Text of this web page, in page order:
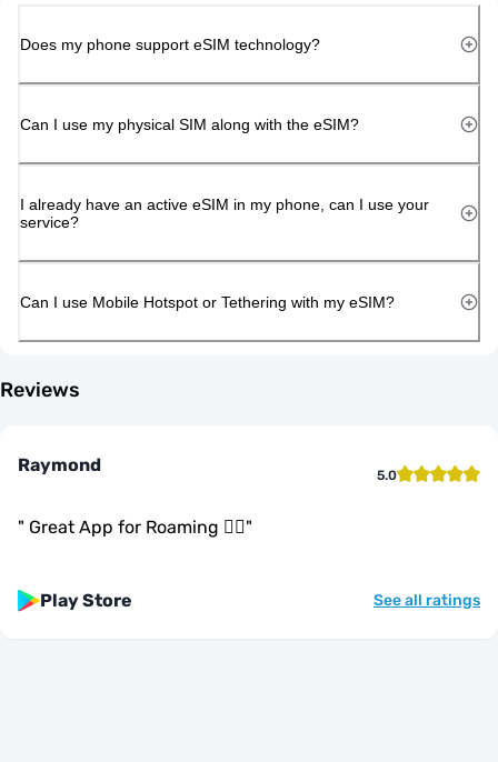
Does my phone support eSIM technology?
Can I use my physical SIM along with the eSIM?
I already have an active eSIM in my phone, can I use your
service?
Can I use Mobile Hotspot or Tethering with my eSIM?
Reviews
Raymond 5.0
" Great App for Roaming 👍🏾"
Play Store See all ratings